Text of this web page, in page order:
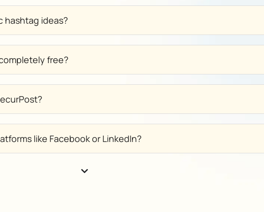
hashtag ideas?
free?
like Facebook or LinkedIn?